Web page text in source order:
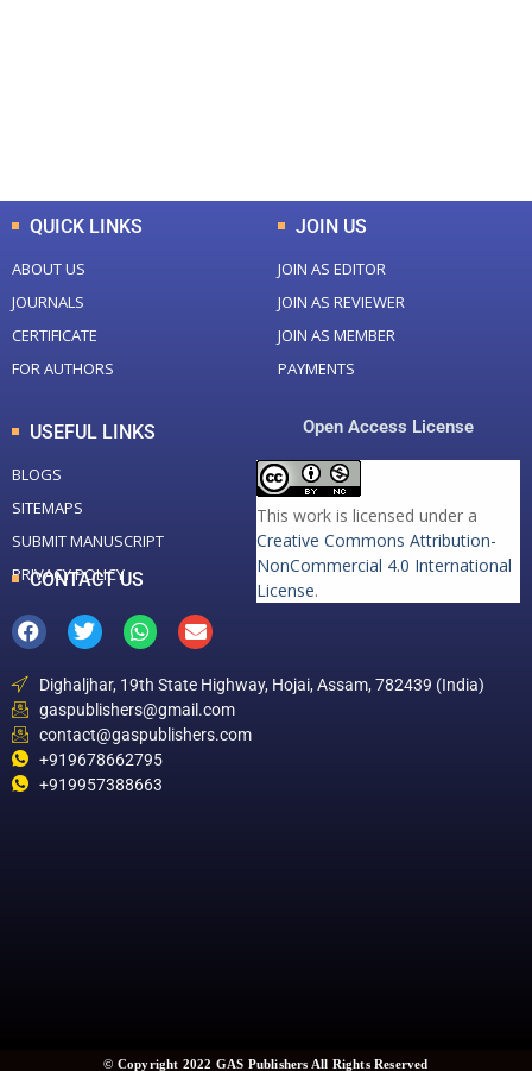
QUICK LINKS
ABOUT US
JOURNALS
CERTIFICATE
FOR AUTHORS
JOIN US
JOIN AS EDITOR
JOIN AS REVIEWER
JOIN AS MEMBER
PAYMENTS
USEFUL LINKS
BLOGS
SITEMAPS
SUBMIT MANUSCRIPT
PRIVACY POLICY
Open Access License
This work is licensed under a
Creative Commons Attribution-
NonCommercial 4.0 International
License.
CONTACT US
Dighaljhar, 19th State Highway, Hojai, Assam, 782439 (India)
gaspublishers@gmail.com
contact@gaspublishers.com
+919678662795
+919957388663
© Copyright 2022 GAS Publishers All Rights Reserved